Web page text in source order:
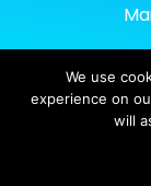
©
We use
experience on
will